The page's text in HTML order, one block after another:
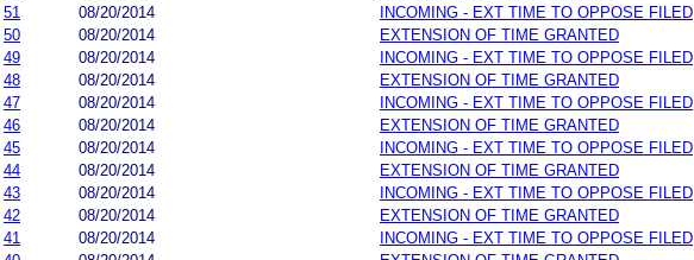
51
08/20/2014
INCOMING - EXT TIME TO OPPOSE FILED
50
08/20/2014
EXTENSION OF TIME GRANTED
49
08/20/2014
INCOMING - EXT TIME TO OPPOSE FILED
48
08/20/2014
EXTENSION OF TIME GRANTED
47
08/20/2014
INCOMING - EXT TIME TO OPPOSE FILED
46
08/20/2014
EXTENSION OF TIME GRANTED
45
08/20/2014
INCOMING - EXT TIME TO OPPOSE FILED
44
08/20/2014
EXTENSION OF TIME GRANTED
43
08/20/2014
INCOMING - EXT TIME TO OPPOSE FILED
42
08/20/2014
EXTENSION OF TIME GRANTED
41
08/20/2014
INCOMING - EXT TIME TO OPPOSE FILED